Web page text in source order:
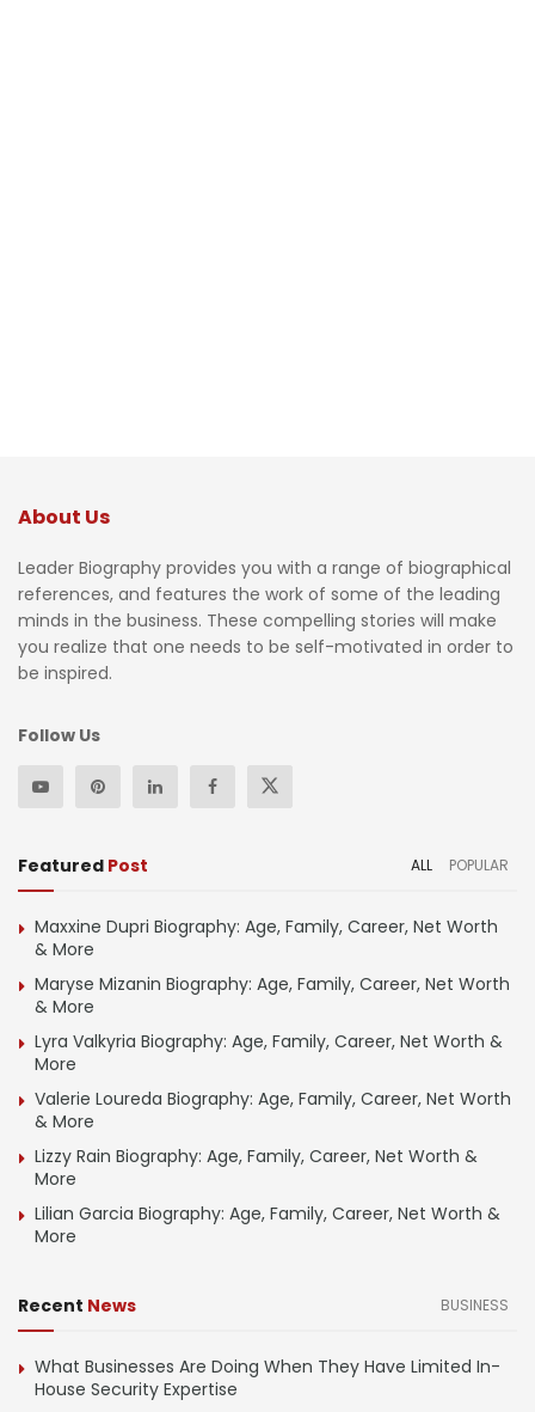
About Us
Leader Biography provides you with a range of biographical
references, and features the work of some of the leading
minds in the business. These compelling stories will make
you realize that one needs to be self-motivated in order to
be inspired.
Follow Us
Featured Post ALL POPULAR
Maxxine Dupri Biography: Age, Family, Career, Net Worth
& More
Maryse Mizanin Biography: Age, Family, Career, Net Worth
& More
Lyra Valkyria Biography: Age, Family, Career, Net Worth &
More
Valerie Loureda Biography: Age, Family, Career, Net Worth
& More
Lizzy Rain Biography: Age, Family, Career, Net Worth &
More
Lilian Garcia Biography: Age, Family, Career, Net Worth &
More
Recent News BUSINESS
What Businesses Are Doing When They Have Limited In-
House Security Expertise